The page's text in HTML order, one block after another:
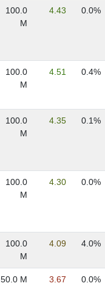
100.0
M
4.43 0.0%
100.0
M
4.51 0.4%
100.0
M
4.35 0.1%
100.0
M
4.30 0.0%
100.0
M
4.09 4.0%
50.0 M 3.67 0.0%